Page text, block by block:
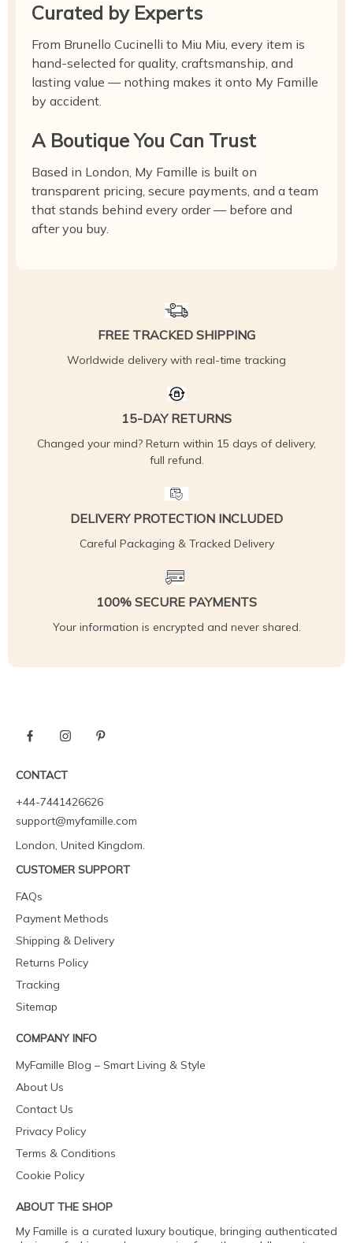
Curated by Experts
From Brunello Cucinelli to Miu Miu, every item is
hand-selected for quality, craftsmanship, and
lasting value — nothing makes it onto My Famille
by accident.
A Boutique You Can Trust
Based in London, My Famille is built on
transparent pricing, secure payments, and a team
that stands behind every order — before and
after you buy.
FREE TRACKED SHIPPING
Worldwide delivery with real-time tracking
15-DAY RETURNS
Changed your mind? Return within 15 days of delivery,
full refund.
DELIVERY PROTECTION INCLUDED
Careful Packaging & Tracked Delivery
100% SECURE PAYMENTS
Your information is encrypted and never shared.
CONTACT
+44-7441426626
support@myfamille.com
London, United Kingdom.
CUSTOMER SUPPORT
FAQs
Payment Methods
Shipping & Delivery
Returns Policy
Tracking
Sitemap
COMPANY INFO
MyFamille Blog – Smart Living & Style
About Us
Contact Us
Privacy Policy
Terms & Conditions
Cookie Policy
ABOUT THE SHOP
My Famille is a curated luxury boutique, bringing authenticated